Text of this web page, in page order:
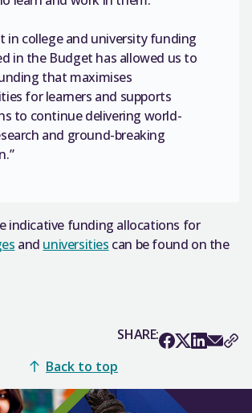
in college and university funding
in the Budget has allowed us to
that maximises
for learners and supports
to continue delivering world-
and ground-breaking
indicative funding allocations for
and universities can be found on the
SHARE:
Back to top